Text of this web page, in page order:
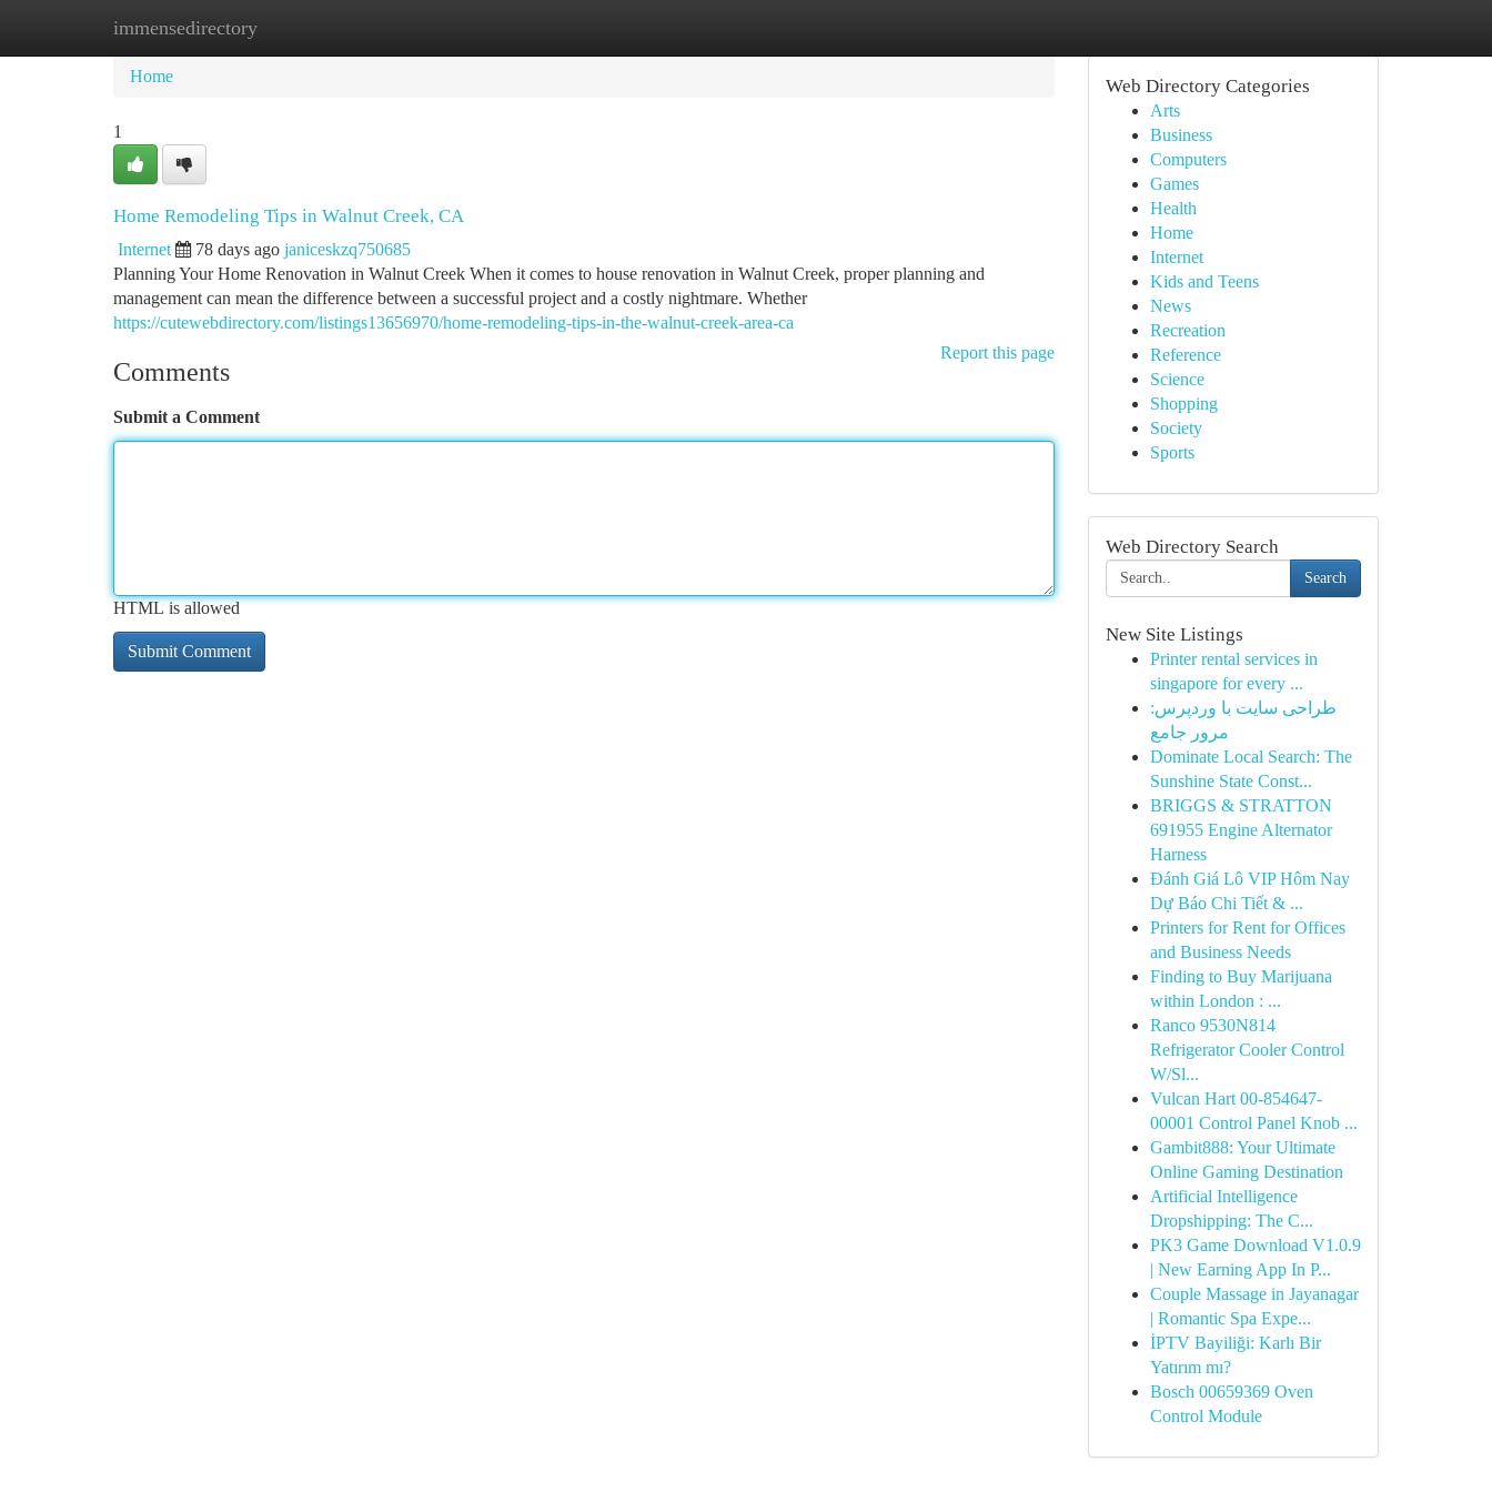
immensedirectory
Home New Site Listings
Home
1
Home Remodeling Tips in Walnut Creek, CA
Internet 78 days ago janiceskzq750685
Planning Your Home Renovation in Walnut Creek When it comes to house renovation in Walnut Creek, proper planning and
management can mean the difference between a successful project and a costly nightmare. Whether
https://cutewebdirectory.com/listings13656970/home-remodeling-tips-in-the-walnut-creek-area-ca
Report this page
Comments
Submit a Comment
HTML is allowed
Web Directory Categories
Arts
Business
Computers
Games
Health
Home
Internet
Kids and Teens
News
Recreation
Reference
Science
Shopping
Society
Sports
Web Directory Search
Search
New Site Listings
Printer rental services in
singapore for every ...
طراحی سایت با وردپرس:
مرور جامع
Dominate Local Search: The
Sunshine State Const...
BRIGGS & STRATTON
691955 Engine Alternator
Harness
Đánh Giá Lô VIP Hôm Nay
Dự Báo Chi Tiết & ...
Printers for Rent for Offices
and Business Needs
Finding to Buy Marijuana
within London : ...
Ranco 9530N814
Refrigerator Cooler Control
W/Sl...
Vulcan Hart 00-854647-
00001 Control Panel Knob ...
Gambit888: Your Ultimate
Online Gaming Destination
Artificial Intelligence
Dropshipping: The C...
PK3 Game Download V1.0.9
| New Earning App In P...
Couple Massage in Jayanagar
| Romantic Spa Expe...
İPTV Bayiliği: Karlı Bir
Yatırım mı?
Bosch 00659369 Oven
Control Module